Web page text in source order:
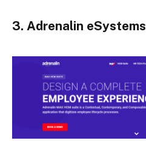
3. Adrenalin eSystems